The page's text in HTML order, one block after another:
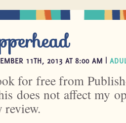
11TH, 2013 AT 8:00 AM |
for free from
does not affect my
review.